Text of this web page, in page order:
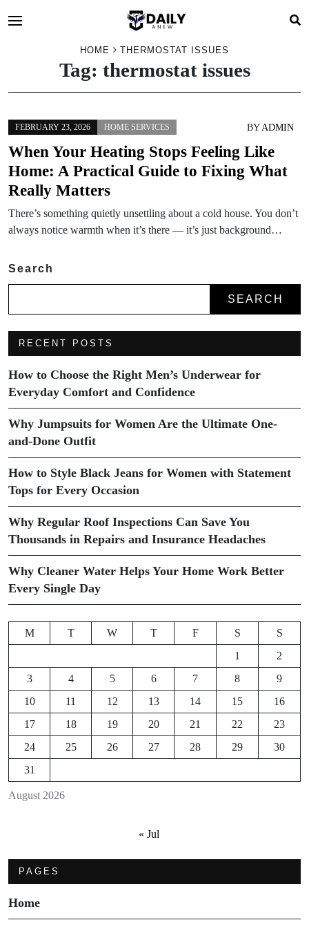
HOME THERMOSTAT ISSUES
Tag: thermostat issues
FEBRUARY 23, 2026 HOME SERVICES BY ADMIN
When Your Heating Stops Feeling Like
Home: A Practical Guide to Fixing What
Really Matters
There’s something quietly unsettling about a cold house. You don’t
always notice warmth when it’s there — it’s just background…
Search
SEARCH
RECENT POSTS
How to Choose the Right Men’s Underwear for
Everyday Comfort and Confidence
Why Jumpsuits for Women Are the Ultimate One-
and-Done Outfit
How to Style Black Jeans for Women with Statement
Tops for Every Occasion
Why Regular Roof Inspections Can Save You
Thousands in Repairs and Insurance Headaches
Why Cleaner Water Helps Your Home Work Better
Every Single Day
August 2026
M T W T F S
S
1
2
3
4 5 6 7 8
9
10
11 12 13 14 15
16
17
18 19 20 21 22
23
24
25 26 27 28 29
30
31
« Jul
PAGES
Home